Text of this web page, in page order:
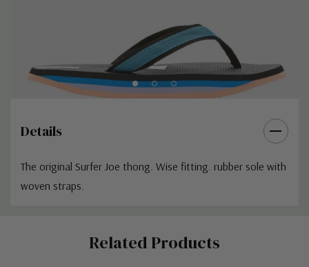
Details
The original Surfer Joe thong. Wise fitting. rubber sole with
woven straps.
Related Products